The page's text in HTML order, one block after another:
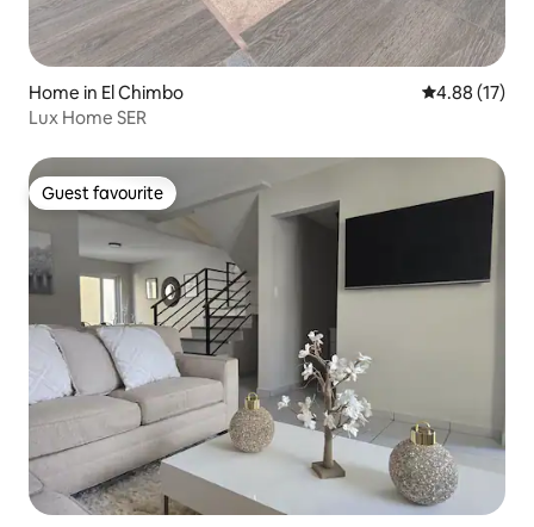
Home in El Chimbo 4.88 out of 5
4.88 (17)
Lux Home SER
Guest favourite
Guest favourite